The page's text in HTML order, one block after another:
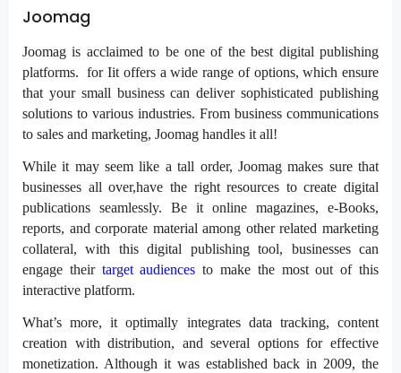
Joomag
Joomag is acclaimed to be one of the best digital publishing
platforms. for Iit offers a wide range of options, which ensure
that your small business can deliver sophisticated publishing
solutions to various industries. From business communications
to sales and marketing, Joomag handles it all!
While it may seem like a tall order, Joomag makes sure that
businesses all over,have the right resources to create digital
publications seamlessly. Be it online magazines, e-Books,
reports, and corporate material among other related marketing
collateral, with this digital publishing tool, businesses can
engage their target audiences to make the most out of this
interactive platform.
What’s more, it optimally integrates data tracking, content
creation with distribution, and several options for effective
monetization. Although it was established back in 2009, the